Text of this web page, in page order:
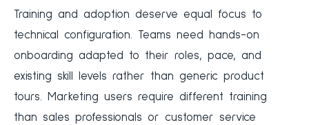
Training and adoption deserve equal focus to
technical configuration. Teams need hands-on
onboarding adapted to their roles, pace, and
existing skill levels rather than generic product
tours. Marketing users require different training
than sales professionals or customer service